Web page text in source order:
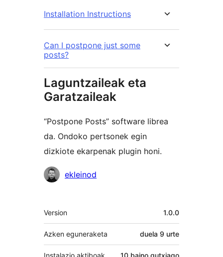
Installation Instructions
Can I postpone just some
posts?
Laguntzaileak eta
Garatzaileak
“Postpone Posts” software librea
da. Ondoko pertsonek egin
dizkiote ekarpenak plugin honi.
Laguntzaileak
ekleinod
Meta
Version 1.0.0
Azken eguneraketa duela 9 urte
Instalazio aktiboak 10 baino gutxiago